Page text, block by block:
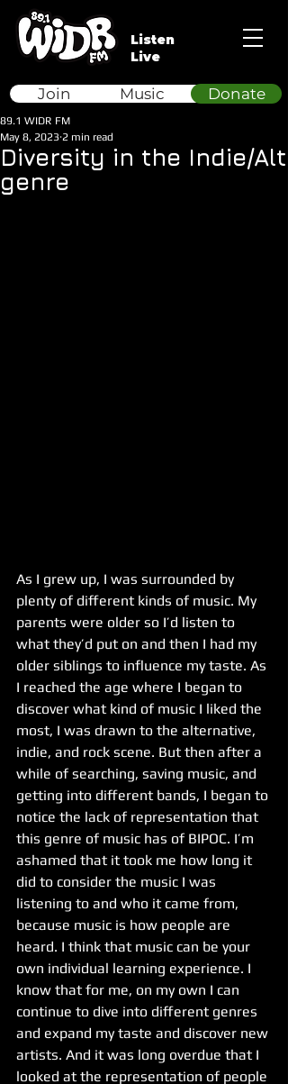
Listen
Live
Donate
Join Music
Diversity in the Indie/Alt
genre
89.1 WIDR FM
May 8, 2023 2 min read
As I grew up, I was surrounded by
plenty of different kinds of music. My
parents were older so I’d listen to
what they’d put on and then I had my
older siblings to influence my taste. As
I reached the age where I began to
discover what kind of music I liked the
most, I was drawn to the alternative,
indie, and rock scene. But then after a
while of searching, saving music, and
getting into different bands, I began to
notice the lack of representation that
this genre of music has of BIPOC. I’m
ashamed that it took me how long it
did to consider the music I was
listening to and who it came from,
because music is how people are
heard. I think that music can be your
own individual learning experience. I
know that for me, on my own I can
continue to dive into different genres
and expand my taste and discover new
artists. And it was long overdue that I
looked at the representation of people